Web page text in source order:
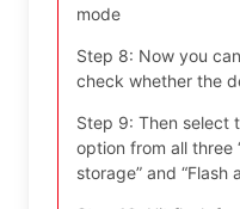
mode
Step 8: Now you
check whether the
Step 9: Then select
option from all three
storage” and